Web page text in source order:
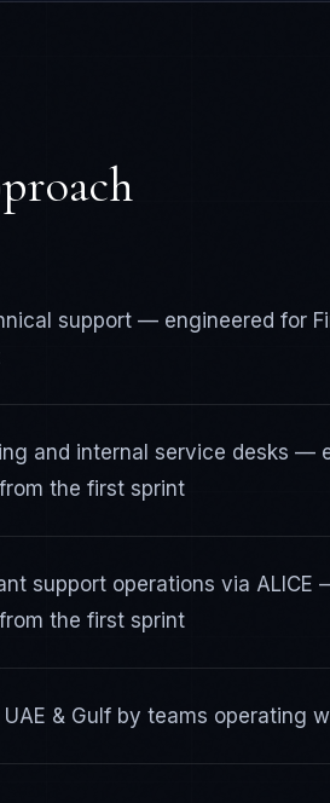
support — engineered for
and internal service desks —
the first sprint
support operations via
the first sprint
& Gulf by teams operating